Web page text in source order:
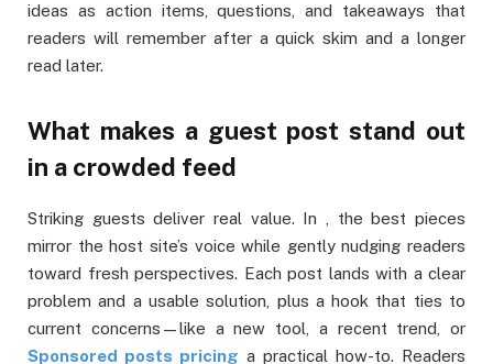
ideas as action items, questions, and takeaways that
readers will remember after a quick skim and a longer
read later.
What makes a guest post stand out
in a crowded feed
Striking guests deliver real value. In , the best pieces
mirror the host site’s voice while gently nudging readers
toward fresh perspectives. Each post lands with a clear
problem and a usable solution, plus a hook that ties to
current concerns—like a new tool, a recent trend, or
Sponsored posts pricing a practical how-to. Readers